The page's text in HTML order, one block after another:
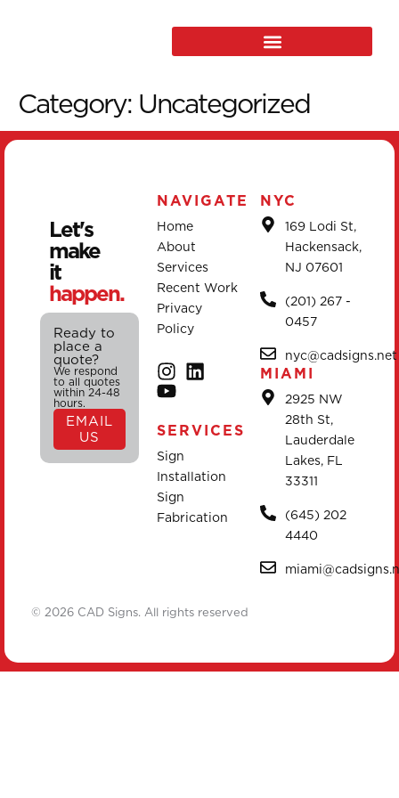
Category: Uncategorized
Let's
make
it
happen.
Ready to
place a
quote?
We respond
to all quotes
within 24-48
hours.
EMAIL
US
NAVIGATE
Home
About
Services
Recent Work
Privacy
Policy
SERVICES
Sign
Installation
Sign
Fabrication
NYC
169 Lodi St,
Hackensack,
NJ 07601
(201) 267 -
0457
nyc@cadsigns.net
MIAMI
2925 NW
28th St,
Lauderdale
Lakes, FL
33311
(645) 202
4440
© 2026 CAD Signs. All rights reserved